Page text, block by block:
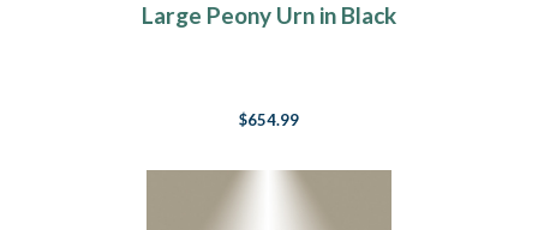
Large Peony Urn in Black
$654.99